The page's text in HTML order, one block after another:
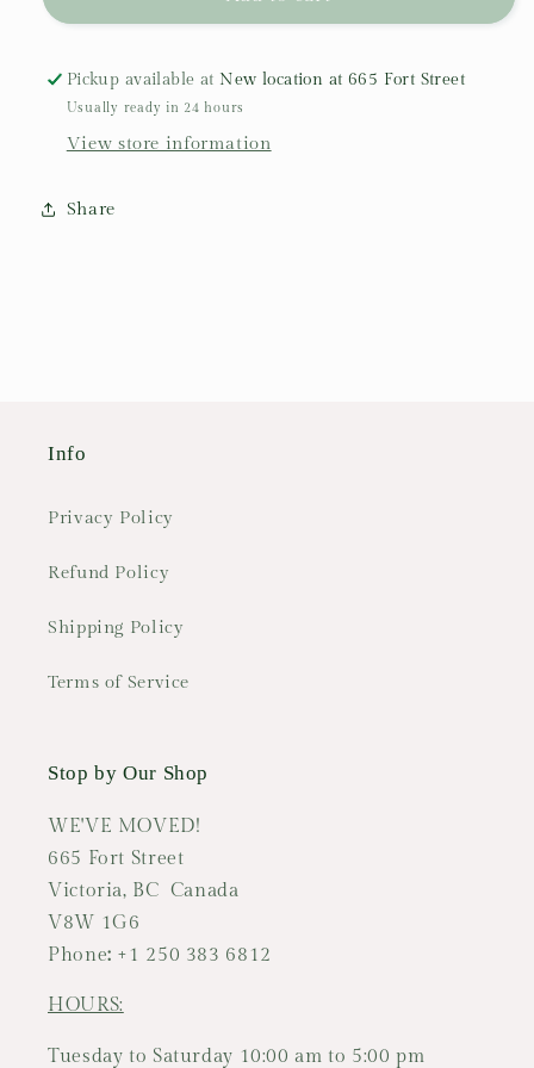
Tablecloth:Tablecloth:
Pickup available at New location at 665 Fort Street
Usually ready in 24 hours
View store information
Share
Info
Privacy Policy
Refund Policy
Shipping Policy
Terms of Service
Stop by Our Shop
WE'VE MOVED!
665 Fort Street
Victoria, BC Canada
V8W 1G6
Phone: +1 250 383 6812
HOURS:
Tuesday to Saturday 10:00 am to 5:00 pm